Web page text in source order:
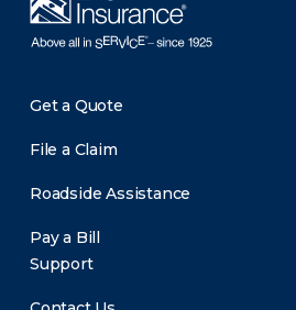
Get a Quote
File a Claim
Roadside Assistance
Pay a Bill
Support